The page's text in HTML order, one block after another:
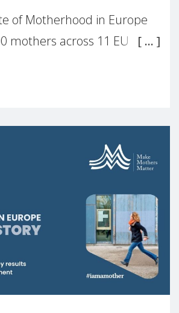
of Motherhood in Europe
mothers across 11 EU
is still not properly